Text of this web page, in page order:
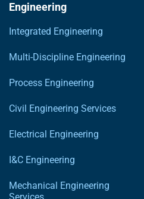
Engineering
Integrated Engineering
Multi-Discipline Engineering
Process Engineering
Civil Engineering Services
Electrical Engineering
I&C Engineering
Mechanical Engineering